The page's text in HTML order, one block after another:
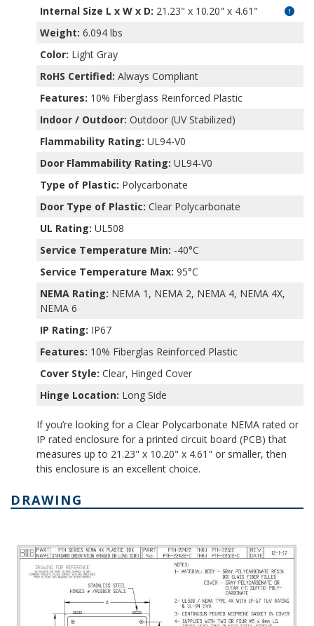
Internal Size L x W x D: 21.23" x 10.20" x 4.61"
Weight: 6.094 lbs
Color: Light Gray
RoHS Certified: Always Compliant
Features: 10% Fiberglass Reinforced Plastic
Indoor / Outdoor: Outdoor (UV Stabilized)
Flammability Rating: UL94-V0
Door Flammability Rating: UL94-V0
Type of Plastic: Polycarbonate
Door Type of Plastic: Clear Polycarbonate
UL Rating: UL508
Service Temperature Min: -40°C
Service Temperature Max: 95°C
NEMA Rating: NEMA 1, NEMA 2, NEMA 4, NEMA 4X,
NEMA 6
IP Rating: IP67
Features: 10% Fiberglas Reinforced Plastic
Cover Style: Clear, Hinged Cover
Hinge Location: Long Side
If you’re looking for a Clear Polycarbonate NEMA rated or
IP rated enclosure for a printed circuit board (PCB) that
measures up to 21.23" x 10.20" x 4.61" or smaller, then
this enclosure is an excellent choice.
DRAWING